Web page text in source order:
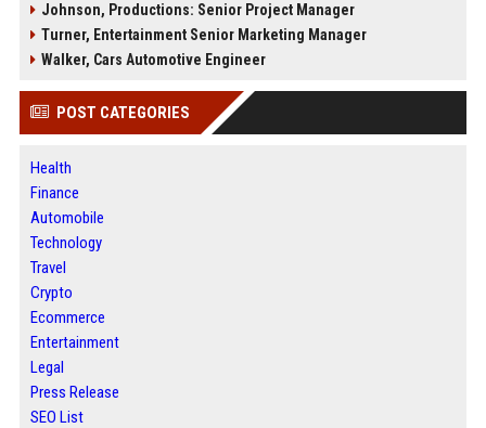
Johnson, Productions: Senior Project Manager
Turner, Entertainment Senior Marketing Manager
Walker, Cars Automotive Engineer
POST CATEGORIES
Health
Finance
Automobile
Technology
Travel
Crypto
Ecommerce
Entertainment
Legal
Press Release
SEO List